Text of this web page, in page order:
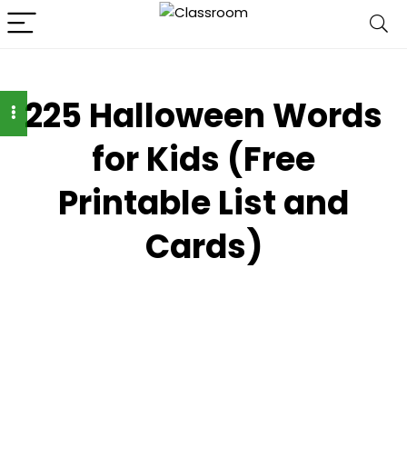
225 Halloween Words
for Kids (Free
Printable List and
Cards)